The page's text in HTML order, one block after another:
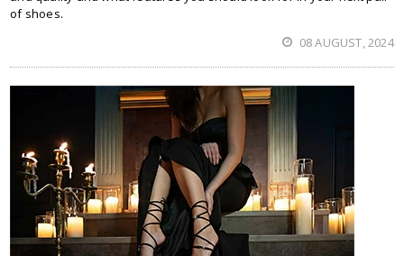
of shoes.
08 AUGUST, 2024